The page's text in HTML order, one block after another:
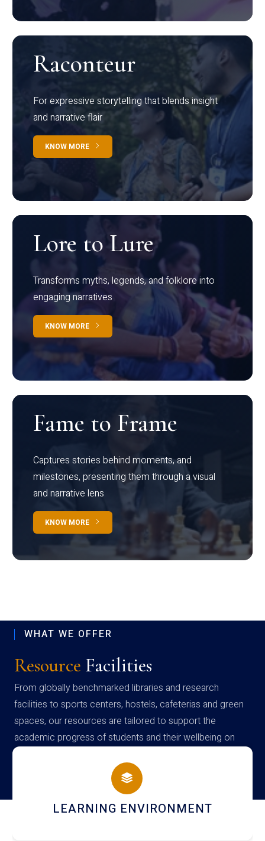
Raconteur
For expressive storytelling that blends insight
and narrative flair
KNOW MORE
Lore to Lure
Transforms myths, legends, and folklore into
engaging narratives
KNOW MORE
Fame to Frame
Captures stories behind moments, and
milestones, presenting them through a visual
and narrative lens
KNOW MORE
WHAT WE OFFER
Resource Facilities
From globally benchmarked libraries and research
facilities to sports centers, hostels, cafeterias and green
spaces, our resources are tailored to support the
academic progress of students and their wellbeing on
campus
HOSTEL AND DINING